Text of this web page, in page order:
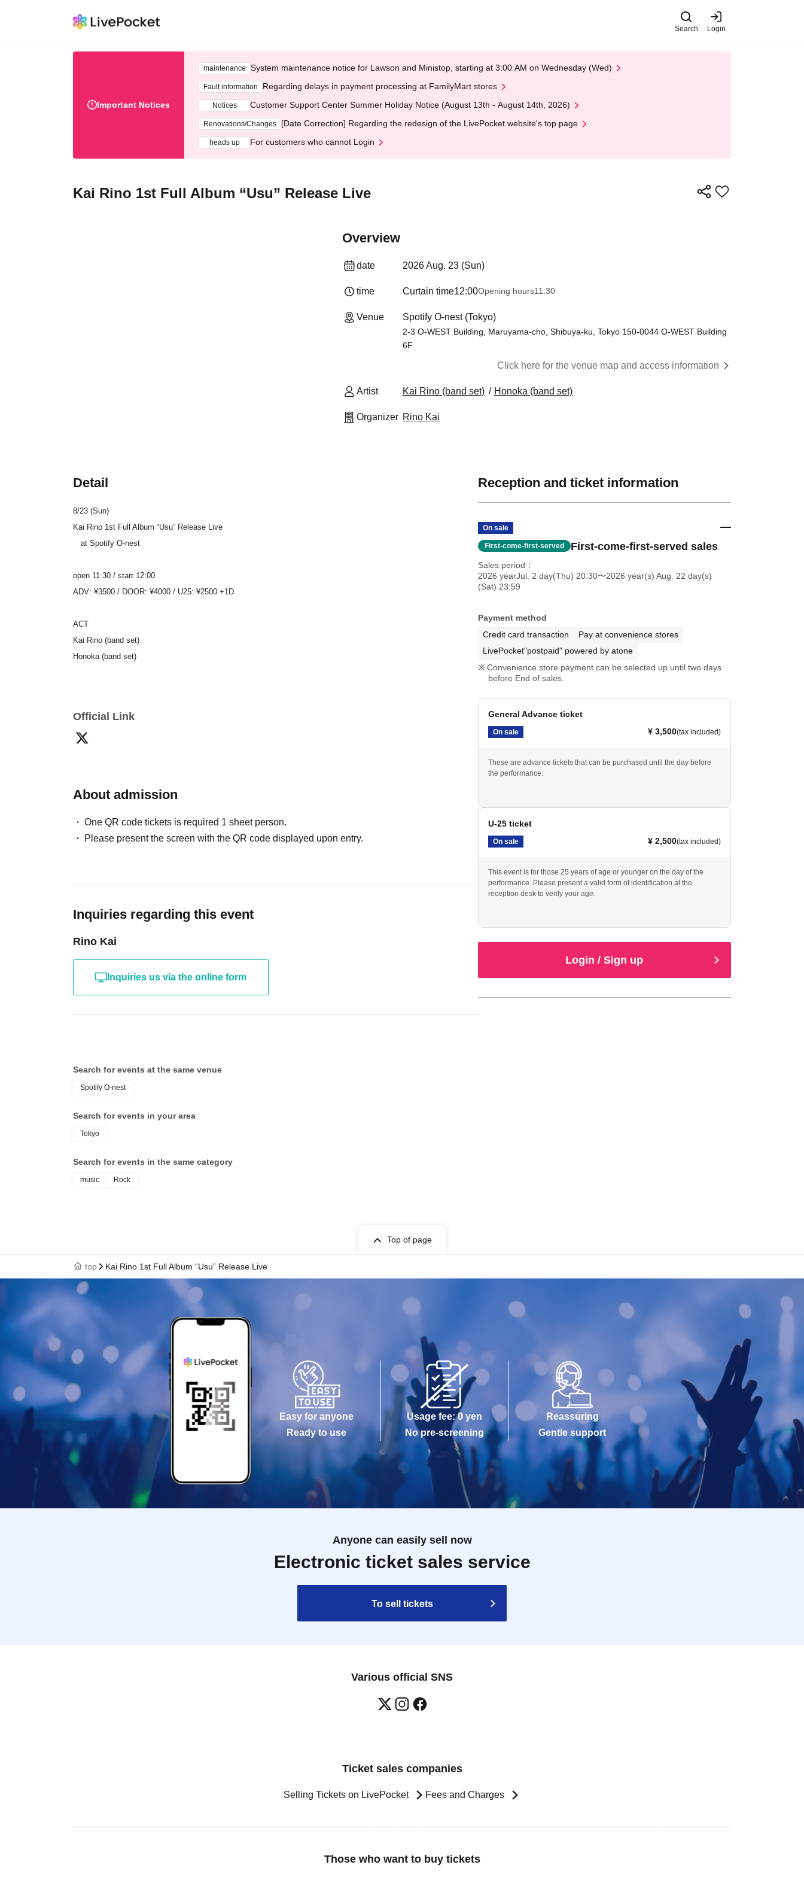
Search Login
Important Notices
maintenance System maintenance notice for Lawson and Ministop, starting at 3:00 AM on Wednesday (Wed)
Fault information Regarding delays in payment processing at FamilyMart stores
Notices Customer Support Center Summer Holiday Notice (August 13th - August 14th, 2026)
Renovations/Changes [Date Correction] Regarding the redesign of the LivePocket website's top page
heads up For customers who cannot Login
Kai Rino 1st Full Album “Usu” Release Live
Overview
date 2026 Aug. 23 (Sun)
time Curtain time12:00Opening hours11:30
Venue Spotify O-nest (Tokyo)
2-3 O-WEST Building, Maruyama-cho, Shibuya-ku, Tokyo 150-0044 O-WEST Building
6F
Click here for the venue map and access information
Artist Kai Rino (band set) Honoka (band set)
Organizer Rino Kai
Detail
8/23 (Sun)
Kai Rino 1st Full Album “Usu” Release Live
at Spotify O-nest
open 11:30 / start 12:00
ADV: ¥3500 / DOOR: ¥4000 / U25: ¥2500 +1D
ACT
Kai Rino (band set)
Honoka (band set)
Official Link
About admission
One QR code tickets is required 1 sheet person.
Please present the screen with the QR code displayed upon entry.
Inquiries regarding this event
Rino Kai
Inquiries us via the online form
Reception and ticket information
On sale
First-come-first-served First-come-first-served sales
Sales period
2026 yearJul. 2 day(Thu) 20:30〜2026 year(s) Aug. 22 day(s)
(Sat) 23:59
Payment method
Credit card transaction
Pay at convenience stores
LivePocket"postpaid" powered by atone
Convenience store payment can be selected up until two days
before End of sales.
General Advance ticket
On sale ¥ 3,500(tax included)
These are advance tickets that can be purchased until the day before
the performance.
U-25 ticket
On sale ¥ 2,500(tax included)
This event is for those 25 years of age or younger on the day of the
performance. Please present a valid form of identification at the
reception desk to verify your age.
Login / Sign up
Search for events at the same venue
Spotify O-nest
Search for events in your area
Tokyo
Search for events in the same category
music Rock
Top of page
top Kai Rino 1st Full Album “Usu” Release Live
Easy for anyone
Ready to use
Usage fee: 0 yen
No pre-screening
Reassuring
Gentle support
Anyone can easily sell now
Electronic ticket sales service
To sell tickets
Various official SNS
Ticket sales companies
Selling Tickets on LivePocket Fees and Charges
Those who want to buy tickets